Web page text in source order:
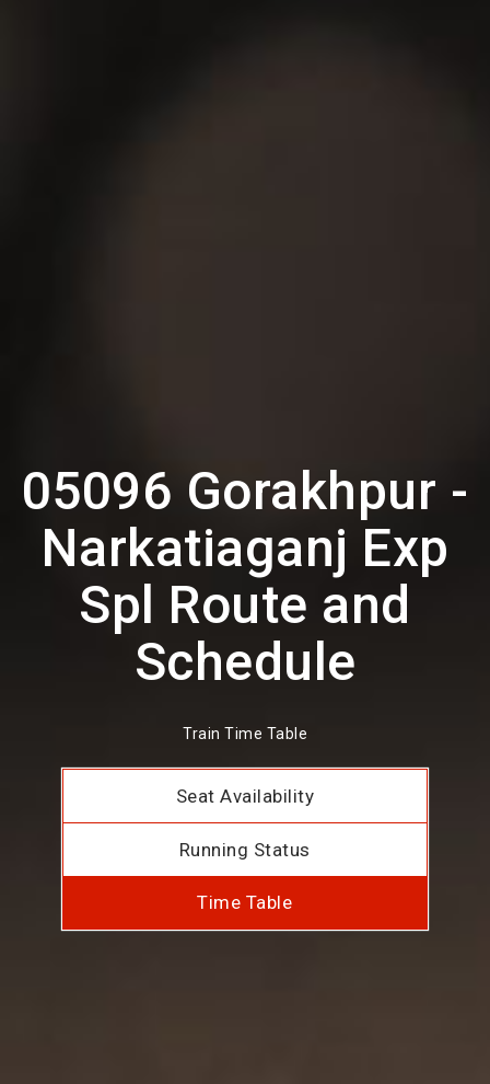
05096 Gorakhpur -
Narkatiaganj Exp
Spl Route and
Schedule
Train Time Table
Seat Availability
Running Status
Time Table